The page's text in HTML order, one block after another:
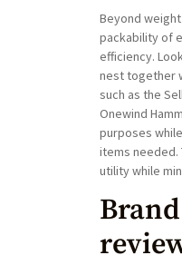
Beyond
packability of
efficiency.
nest together
such as the
Onewind
purposes
items needed.
utility while